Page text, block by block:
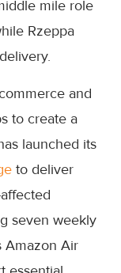
mile role
Rzeppa
and
to create a
launched its
to deliver
seven weekly
Amazon Air